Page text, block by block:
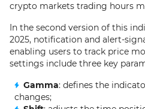
crypto markets trading hours
In the second version of this
2025, notification and alert-
enabling users to track price
settings include three key
Gamma: defines the
changes;